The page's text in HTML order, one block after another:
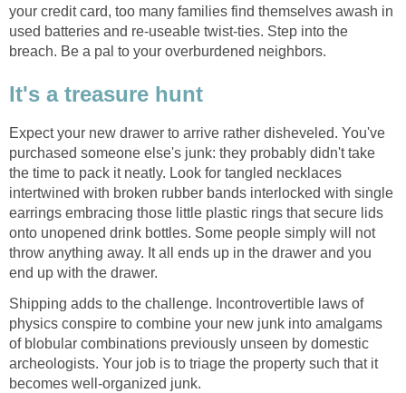
your credit card, too many families find themselves awash in
used batteries and re-useable twist-ties. Step into the
breach. Be a pal to your overburdened neighbors.
It's a treasure hunt
Expect your new drawer to arrive rather disheveled. You've
purchased someone else's junk: they probably didn't take
the time to pack it neatly. Look for tangled necklaces
intertwined with broken rubber bands interlocked with single
earrings embracing those little plastic rings that secure lids
onto unopened drink bottles. Some people simply will not
throw anything away. It all ends up in the drawer and you
end up with the drawer.
Shipping adds to the challenge. Incontrovertible laws of
physics conspire to combine your new junk into amalgams
of blobular combinations previously unseen by domestic
archeologists. Your job is to triage the property such that it
becomes well-organized junk.